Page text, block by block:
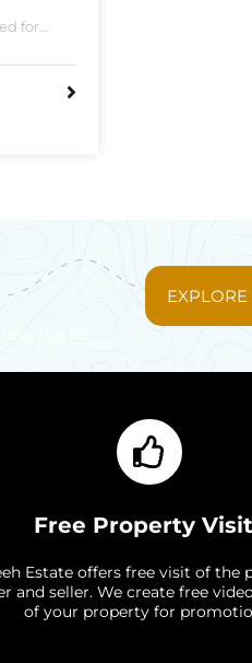
for
home
Free Property
Estate offers free visit of the
and seller. We create free
of your property for